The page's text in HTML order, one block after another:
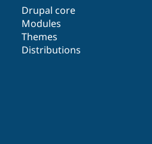
Drupal core
Modules
Themes
Distributions